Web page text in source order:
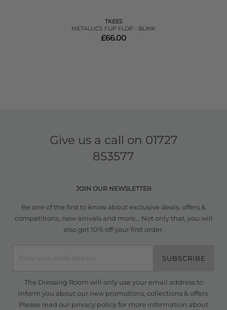
TKEES
METALLICS FLIP FLOP - BLINK
£66.00
Give us a call on 01727
853577
JOIN OUR NEWSLETTER
Be one of the first to know about exclusive deals, offers &
competitions, new arrivals and more... Not only that, you will
also get 10% off your first order.
SUBSCRIBE
The Dressing Room will only use your email address to
inform you about our new promotions, collections & offers.
Please read our privacy policyfor more information about